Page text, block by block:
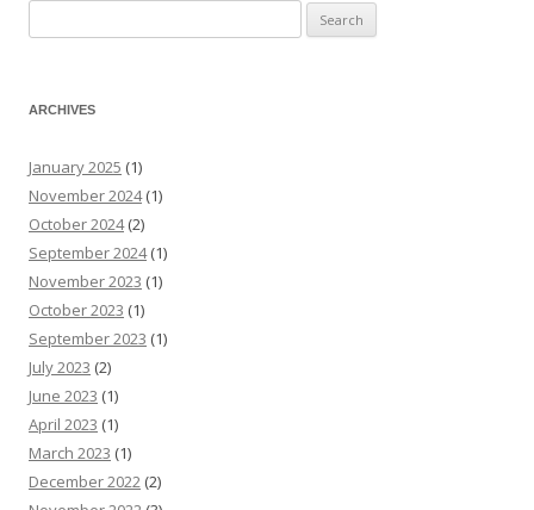
for:
ARCHIVES
January 2025 (1)
November 2024(1)
October 2024(2)
September 2024(1)
November 2023 (1)
October 2023 (1)
September 2023 (1)
July 2023 (2)
June 2023 (1)
April 2023 (1)
March 2023 (1)
December 2022 (2)